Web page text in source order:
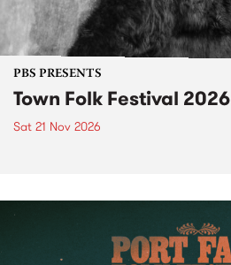
PBS PRESENTS
Town Folk Festival 2026
Sat 21 Nov 2026